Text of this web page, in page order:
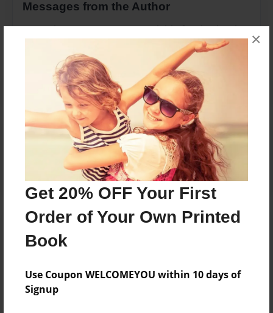
Get 20% OFF Your First
Order of Your Own Printed
Book
Use Coupon WELCOMEYOU within 10 days of
Signup
×
Messages from the Author
No author messages are available for this book.
Reader's Comments
create an accountto add a comment.